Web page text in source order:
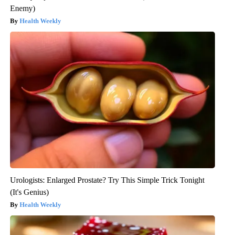
Enemy)
Health Weekly
Urologists: Enlarged Prostate? Try This Simple Trick Tonight
(It's Genius)
Health Weekly